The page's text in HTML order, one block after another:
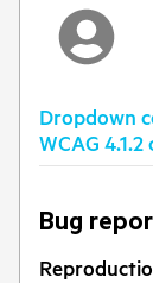
Dropdown
WCAG
Bug